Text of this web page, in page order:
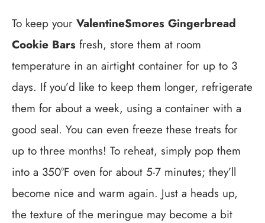
To keep your ValentineSmores Gingerbread
Cookie Bars fresh, store them at room
temperature in an airtight container for up to 3
days. If you’d like to keep them longer, refrigerate
them for about a week, using a container with a
good seal. You can even freeze these treats for
up to three months! To reheat, simply pop them
into a 350°F oven for about 5-7 minutes; they’ll
become nice and warm again. Just a heads up,
the texture of the meringue may become a bit